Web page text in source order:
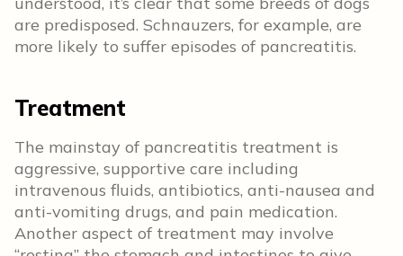
are predisposed. Schnauzers, for example, are
more likely to suffer episodes of pancreatitis.
Treatment
The mainstay of pancreatitis treatment is
aggressive, supportive care including
intravenous fluids, antibiotics, anti-nausea and
anti-vomiting drugs, and pain medication.
Another aspect of treatment may involve